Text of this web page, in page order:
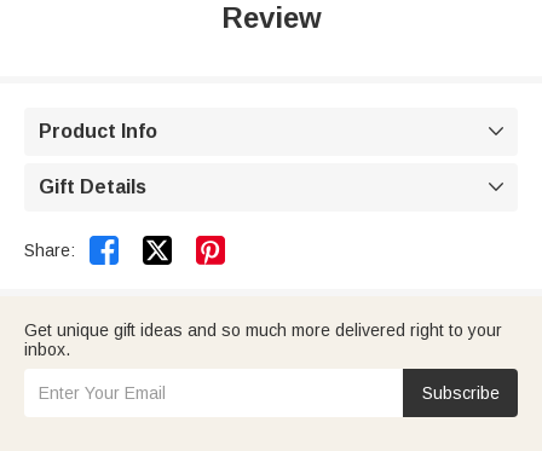
Review
Product Info 
Gift Details 
Share:  
Get unique gift ideas and so much more delivered right to your
inbox.
Subscribe